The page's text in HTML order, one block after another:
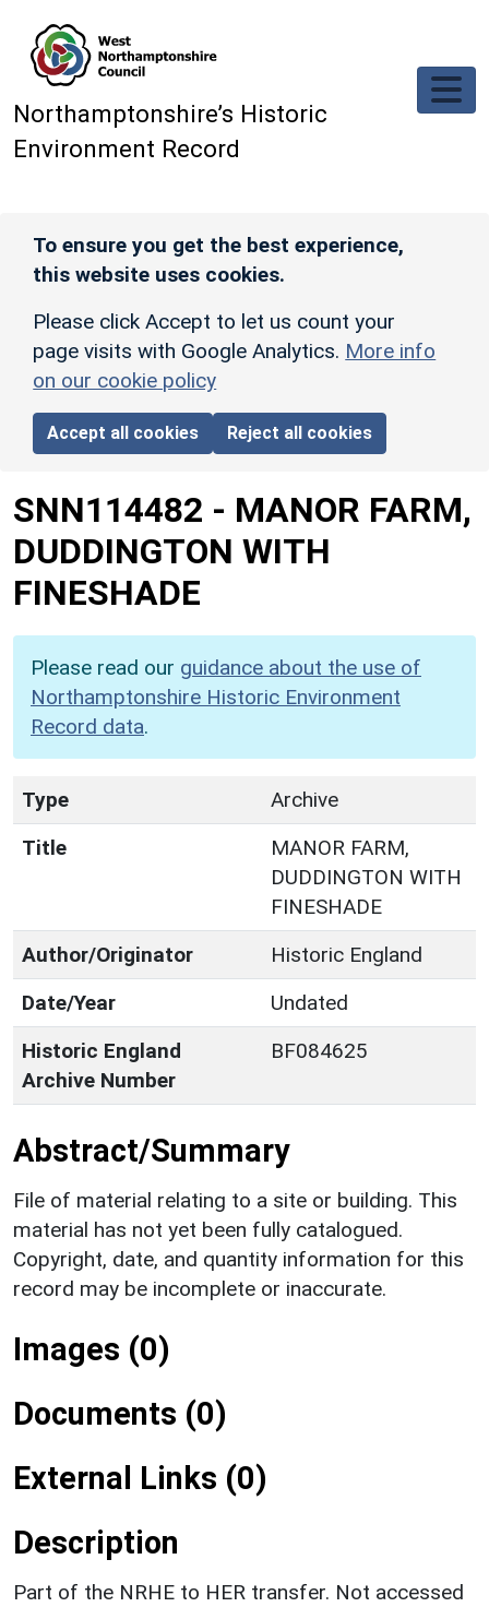
Northamptonshire’s Historic
Environment Record
To ensure you get the best experience,
this website uses cookies.
Please click Accept to let us count your
page visits with Google Analytics. More info
on our cookie policy
Accept all cookies Reject all cookies
SNN114482 - MANOR FARM,
DUDDINGTON WITH
FINESHADE
Please read our guidance about the use of
Northamptonshire Historic Environment
Record data.
Type
Archive
Title
MANOR FARM,
DUDDINGTON WITH
FINESHADE
Author/Originator
Historic England
Date/Year
Undated
Historic England
Archive Number
BF084625
Abstract/Summary
File of material relating to a site or building. This
material has not yet been fully catalogued.
Copyright, date, and quantity information for this
record may be incomplete or inaccurate.
Images (0)
Documents (0)
External Links (0)
Description
Part of the NRHE to HER transfer. Not accessed